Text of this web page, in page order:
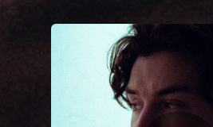
You're all set!